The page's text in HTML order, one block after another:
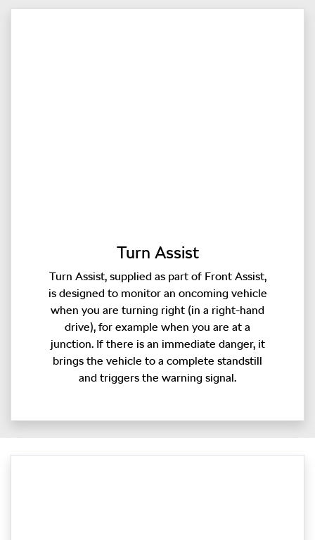
Turn Assist
Turn Assist, supplied as part of Front Assist,
is designed to monitor an oncoming vehicle
when you are turning right (in a right-hand
drive), for example when you are at a
junction. If there is an immediate danger, it
brings the vehicle to a complete standstill
and triggers the warning signal.